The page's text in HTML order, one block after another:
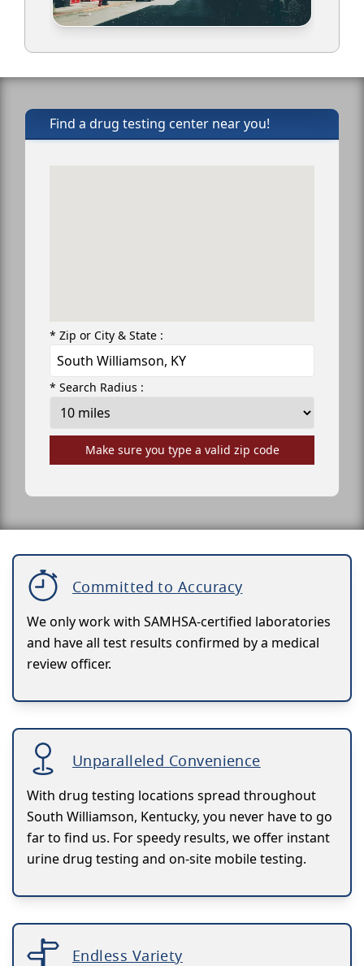
Find a drug testing center near you!
* Zip or City & State :
* Search Radius :
Make sure you type a valid zip code
Committed to Accuracy
We only work with SAMHSA-certified laboratories
and have all test results confirmed by a medical
review officer.
Unparalleled Convenience
With drug testing locations spread throughout
South Williamson, Kentucky, you never have to go
far to find us. For speedy results, we offer instant
urine drug testing and on-site mobile testing.
Endless Variety